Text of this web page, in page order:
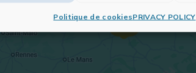
Politique de cookiesPRIVACY POLICY